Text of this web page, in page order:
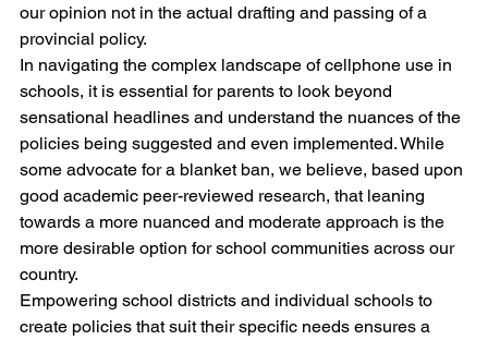
our opinion not in the actual drafting and passing of a
provincial policy.
In navigating the complex landscape of cellphone use in
schools, it is essential for parents to look beyond
sensational headlines and understand the nuances of the
policies being suggested and even implemented. While
some advocate for a blanket ban, we believe, based upon
good academic peer-reviewed research, that leaning
towards a more nuanced and moderate approach is the
more desirable option for school communities across our
country.
Empowering school districts and individual schools to
create policies that suit their specific needs ensures a